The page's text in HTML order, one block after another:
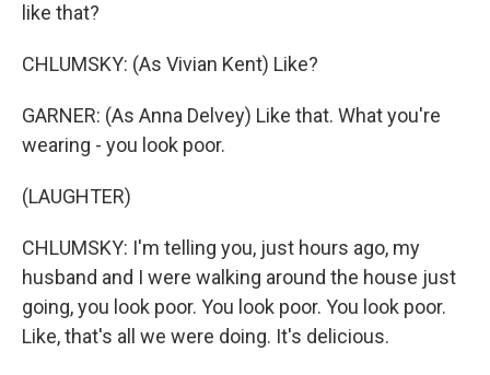
like that?
CHLUMSKY: (As Vivian Kent) Like?
GARNER: (As Anna Delvey) Like that. What you're
wearing - you look poor.
(LAUGHTER)
CHLUMSKY: I'm telling you, just hours ago, my
husband and I were walking around the house just
going, you look poor. You look poor. You look poor.
Like, that's all we were doing. It's delicious.